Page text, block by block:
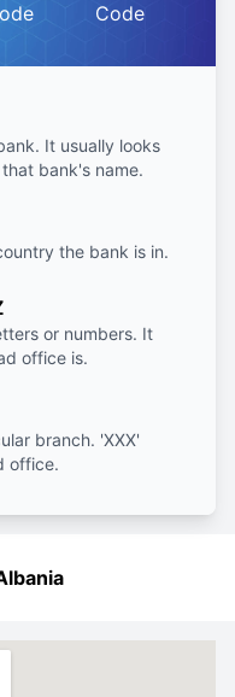
Code
It usually looks
bank's name.
the bank is in.
or numbers. It
office is.
branch. 'XXX'
office.